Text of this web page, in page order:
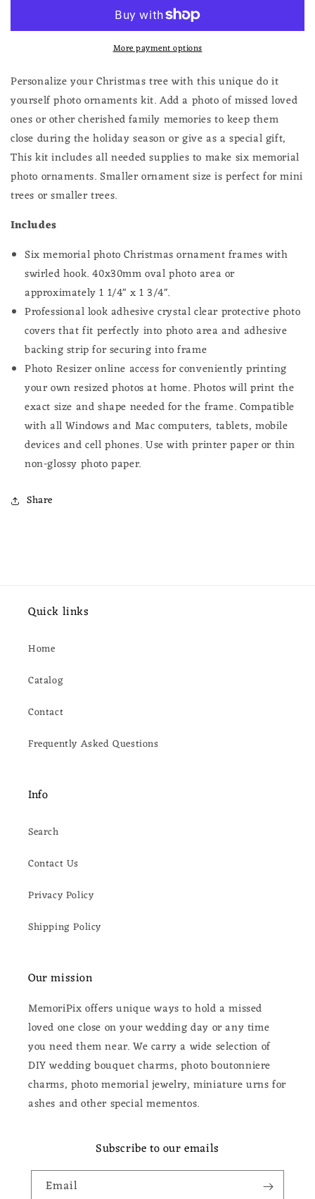
Christmas
6
Vintage
Ovals
Photo
Christmas
Ornaments
6
Ovals
More payment options
Personalize your Christmas tree with this unique do it
yourself photo ornaments kit. Add a photo of missed loved
ones or other cherished family memories to keep them
close during the holiday season or give as a special gift,
This kit includes all needed supplies to make six memorial
photo ornaments. Smaller ornament size is perfect for mini
trees or smaller trees.
Includes
Six memorial photo Christmas ornament frames with
swirled hook. 40x30mm oval photoarea or
approximately 1 1/4" x 1 3/4".
Professional look adhesive crystal clear protective photo
covers that fit perfectly into photo area and adhesive
backing strip for securing into frame
Photo Resizer online access for conveniently printing
your own resized photos at home.Photos will print the
exact size and shape needed for the frame.Compatible
with all Windows and Mac computers, tablets, mobile
devices and cell phones. Use with printer paper or thin
non-glossy photo paper.
Share
Quick links
Home
Catalog
Contact
Frequently Asked Questions
Info
Search
Contact Us
Privacy Policy
Shipping Policy
Our mission
MemoriPix offers unique ways to hold a missed
loved one close on your wedding day or any time
you need them near. We carry a wide selection of
DIY wedding bouquet charms, photo boutonniere
charms, photo memorial jewelry, miniature urns for
ashes and other special mementos.
Subscribe to our emails
Email